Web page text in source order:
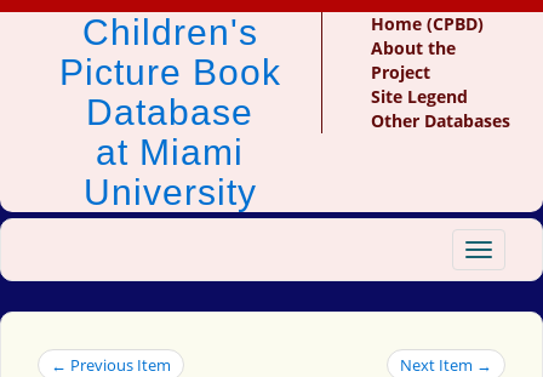
Children's
Picture Book
Database
at Miami
University
Home (CPBD)
About the
Project
Site Legend
Other Databases
Toggle
← Previous Item Next Item →